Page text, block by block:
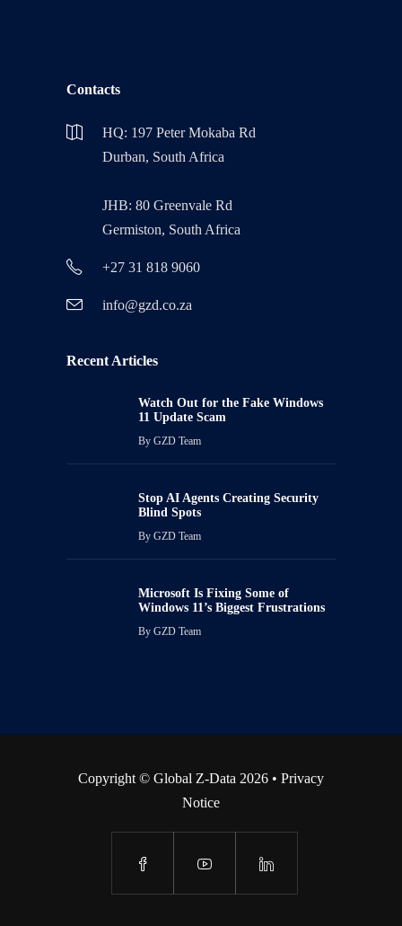
Contacts
HQ: 197 Peter Mokaba Rd
Durban, South Africa
JHB: 80 Greenvale Rd
Germiston, South Africa
+27 31 818 9060
info@gzd.co.za
Recent Articles
Watch Out for the Fake Windows
11 Update Scam
By GZD Team
Stop AI Agents Creating Security
Blind Spots
By GZD Team
Microsoft Is Fixing Some of
Windows 11’s Biggest Frustrations
By GZD Team
Copyright © Global Z-Data 2026 • Privacy
Notice